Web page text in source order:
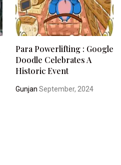
Para Powerlifting : Google
Doodle Celebrates A
Historic Event
Gunjan September, 2024